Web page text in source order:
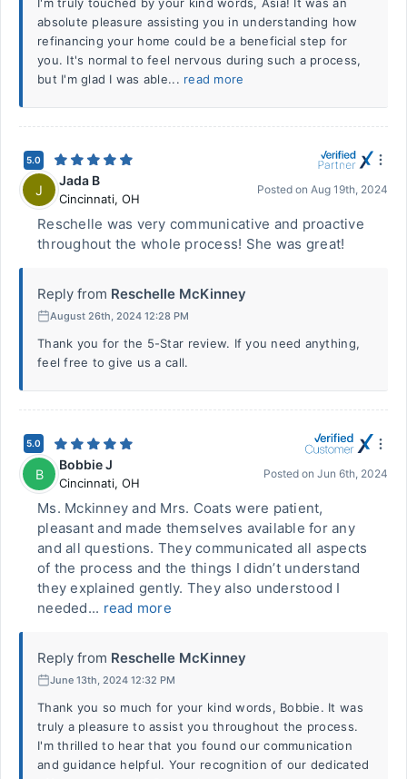
absolute pleasure assisting you in understanding how
refinancing your home could be a beneficial step for
you. It's normal to feel nervous during such a process,
but I'm glad I was able... read more
5.0
J
Jada B
Cincinnati, OH
Posted on Aug 19th, 2024
Reschelle was very communicative and proactive
throughout the whole process! She was great!
Reply from Reschelle McKinney
August 26th, 2024 12:28 PM
Thank you for the 5-Star review. If you need anything,
feel free to give us a call.
5.0
B
Bobbie J
Cincinnati, OH
Posted on Jun 6th, 2024
Ms. Mckinney and Mrs. Coats were patient,
pleasant and made themselves available for any
and all questions. They communicated all aspects
of the process and the things I didn’t understand
they explained gently. They also understood I
needed... read more
Reply from Reschelle McKinney
June 13th, 2024 12:32 PM
Thank you so much for your kind words, Bobbie. It was
truly a pleasure to assist you throughout the process.
I'm thrilled to hear that you found our communication
and guidance helpful. Your recognition of our dedicated